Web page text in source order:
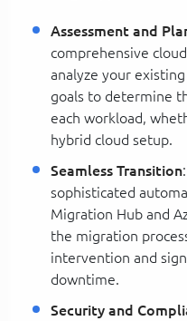
Assessment and
comprehensive
analyze your
goals to determine
each workload,
hybrid cloud setup.
Seamless Transition
sophisticated
Migration Hub and
the migration
intervention and
downtime.
Security and